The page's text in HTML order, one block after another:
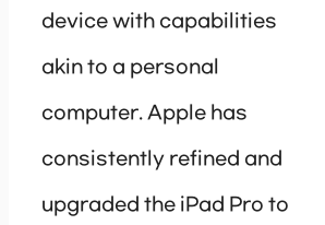
device with capabilities
akin to a personal
computer. Apple has
consistently refined and
upgraded the iPad Pro to